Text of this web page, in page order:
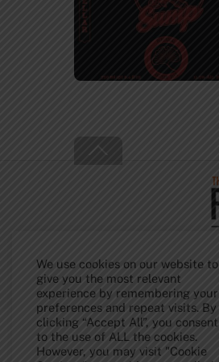
To
Top
We use cookies on our website to
give you the most relevant
experience by remembering your
preferences and repeat visits. By
clicking “Accept All”, you consent
to the use of ALL the cookies.
However, you may visit "Cookie